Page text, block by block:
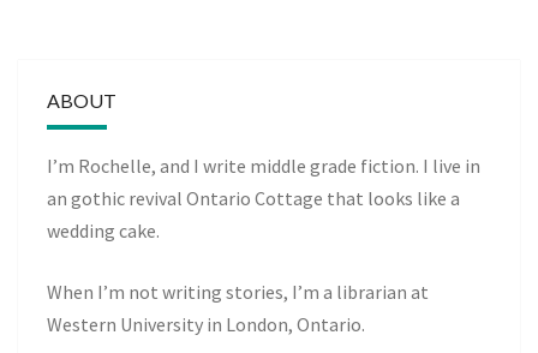
ABOUT
I’m Rochelle, and I write middle grade fiction. I live in
an gothic revival Ontario Cottage that looks like a
wedding cake.
When I’m not writing stories, I’m a librarian at
Western University in London, Ontario.